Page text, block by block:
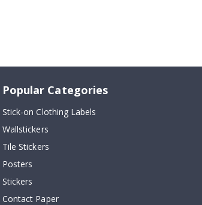
Popular Categories
Stick-on Clothing Labels
Wallstickers
Tile Stickers
Posters
Stickers
Contact Paper